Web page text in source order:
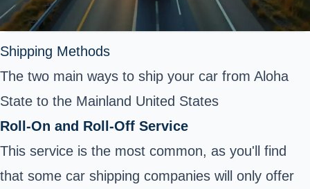
Shipping Methods
The two main ways to ship your car from Aloha
State to the Mainland United States
Roll-On and Roll-Off Service
This service is the most common, as you'll find
that some car shipping companies will only offer